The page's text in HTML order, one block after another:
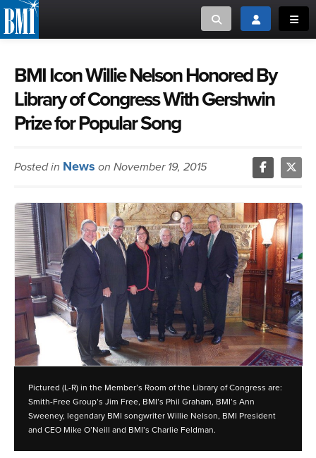
Toggle searchToggle login
or Search Songview
CLOSE
ABOUT
CREATORS
CAREERS
ADVOCACY
LOGIN
MUSIC CREATORS AND PUBLISHERS
MUSIC USERS/LICENSEES
BMI Icon Willie Nelson Honored By
Library of Congress With Gershwin
Prize for Popular Song
Posted in News on November 19, 2015
Pictured (L-R) in the Member’s Room of the Library of Congress are:
Smith-Free Group’s Jim Free, BMI’s Phil Graham, BMI’s Ann
Sweeney, legendary BMI songwriter Willie Nelson, BMI President
and CEO Mike O’Neill and BMI’s Charlie Feldman.